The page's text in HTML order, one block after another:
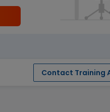
Contact Training